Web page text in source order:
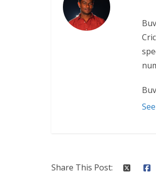
Share This Post: